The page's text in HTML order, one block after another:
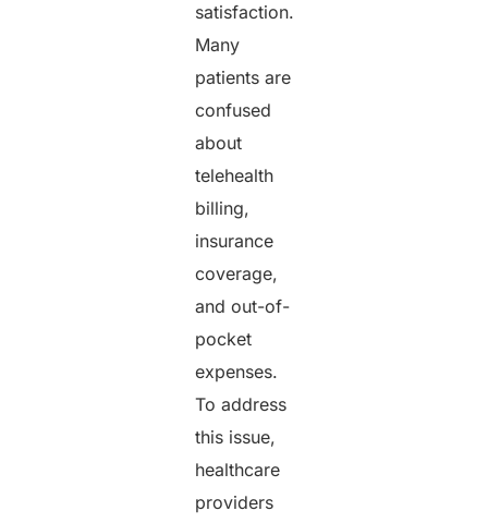
satisfaction.
Many
patients are
confused
about
telehealth
billing,
insurance
coverage,
and out-of-
pocket
expenses.
To address
this issue,
healthcare
providers